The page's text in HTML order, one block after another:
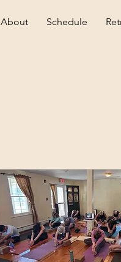
About Schedule